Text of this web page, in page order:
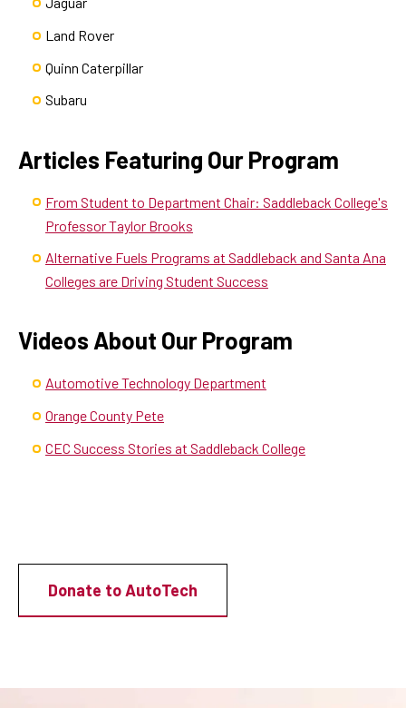
Land Rover
Quinn Caterpillar
Subaru
Articles Featuring Our Program
From Student to Department Chair: Saddleback College's
Professor Taylor Brooks
Alternative Fuels Programs at Saddleback and Santa Ana
Colleges are Driving Student Success
Videos About Our Program
Automotive Technology Department
Orange County Pete
CEC Success Stories at Saddleback College
Donate to AutoTech